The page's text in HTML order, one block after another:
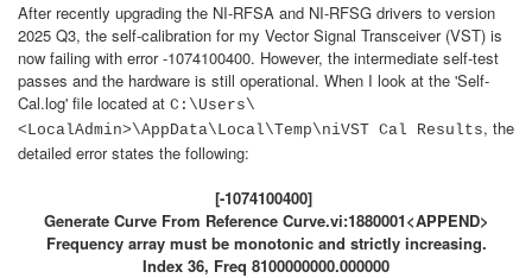
After recently upgrading the NI-RFSA and NI-RFSG drivers to version
2025 Q3, the self-calibration for my Vector Signal Transceiver (VST) is
now failing with error -1074100400. However, the intermediate self-test
passes and the hardware is still operational. When I look at the 'Self-
Cal.log' file located at C:\Users\
<LocalAdmin>\AppData\Local\Temp\niVST Cal Results, the
detailed error states the following:
[-1074100400]
Generate Curve From Reference Curve.vi:1880001<APPEND>
Frequency array must be monotonic and strictly increasing.
Index 36, Freq 8100000000.000000